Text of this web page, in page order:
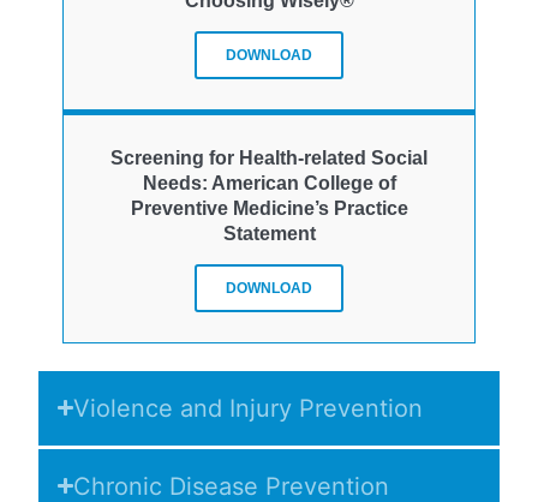
DOWNLOAD
Screening for Health-related Social
Needs: American College of
Preventive Medicine’s Practice
Statement
DOWNLOAD
Violence and Injury Prevention
Chronic Disease Prevention